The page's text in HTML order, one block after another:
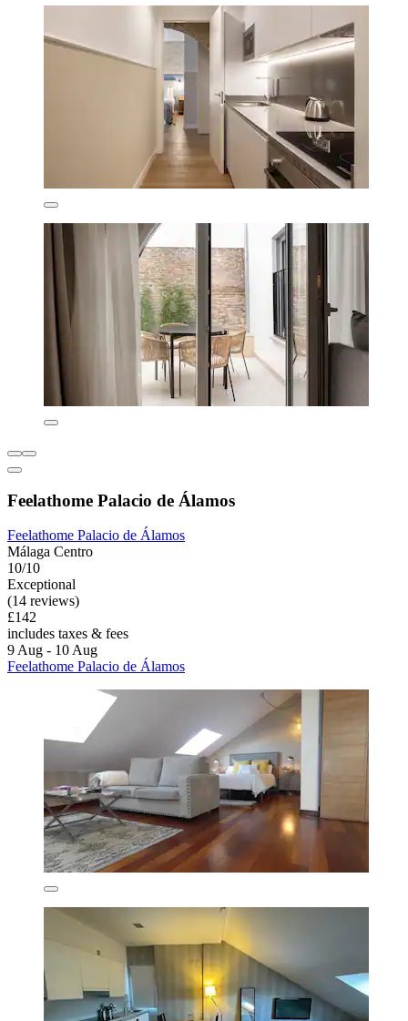
Feelathome Palacio de Álamos
Feelathome Palacio de Álamos
Málaga Centro
10/10
Exceptional
(14 reviews)
£142
includes taxes & fees
9 Aug - 10 Aug
Feelathome Palacio de Álamos